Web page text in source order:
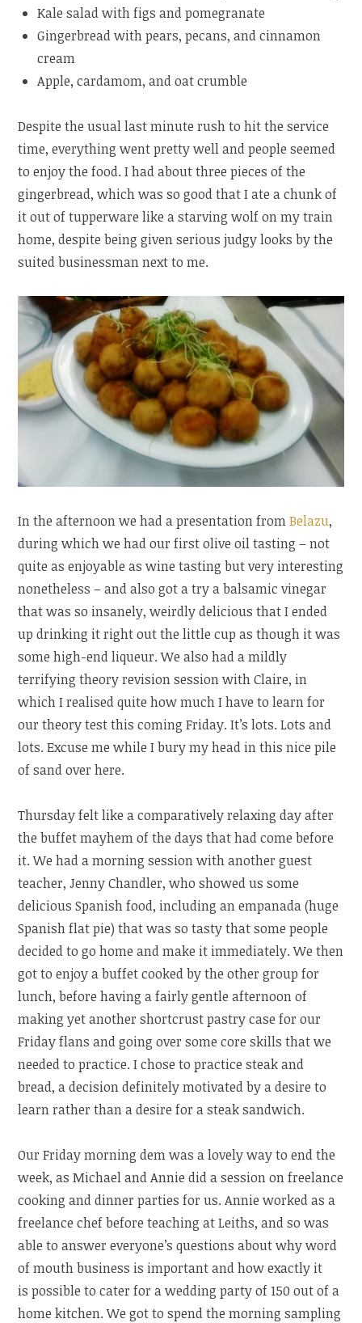
Kale salad with figs and pomegranate
Gingerbread with pears, pecans, and cinnamon
cream
Apple, cardamom, and oat crumble
Despite the usual last minute rush to hit the service
time, everything went pretty well and people seemed
to enjoy the food. I had about three pieces of the
gingerbread, which was so good that I ate a chunk of
it out of tupperware like a starving wolf on my train
home, despite being given serious judgy looks by the
suited businessman next to me.
In the afternoon we had a presentation fromBelazu,
during which we had our first olive oil tasting – not
quite as enjoyable as wine tasting but very interesting
nonetheless – and also got a try a balsamic vinegar
that was so insanely, weirdly delicious that I ended
up drinking it right out the little cup as though it was
some high-end liqueur. We also had a mildly
terrifying theory revision session with Claire, in
which I realised quite how much I have to learn for
our theory test this coming Friday. It’s lots. Lots and
lots. Excuse me while I bury my head in this nice pile
of sand over here.
Thursday felt like a comparatively relaxing day after
the buffet mayhem of the days that had come before
it. We had a morning session with another guest
teacher, Jenny Chandler, who showed us some
delicious Spanish food, including an empanada (huge
Spanish flat pie) that was so tasty that some people
decided to go home and make it immediately. We then
got to enjoy a buffet cooked by the other group for
lunch, before having a fairly gentle afternoon of
making yet another shortcrust pastry case for our
Friday flans and going over some core skills that we
needed to practice. I chose to practice steak and
bread, a decision definitely motivated by a desire to
learn rather than a desire for a steak sandwich.
Our Friday morning dem was a lovely way to end the
week, as Michael and Annie did a session on freelance
cooking and dinner parties for us. Annie worked as a
freelance chef before teaching at Leiths, and so was
able to answer everyone’s questions about why word
of mouth business is important and how exactly it
is possible to cater for a wedding party of 150 out of a
home kitchen. We got to spend the morning sampling